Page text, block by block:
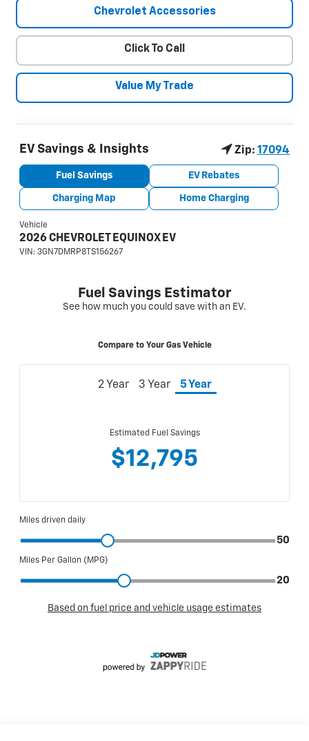
Chevrolet Accessories
Click To Call
Value My Trade